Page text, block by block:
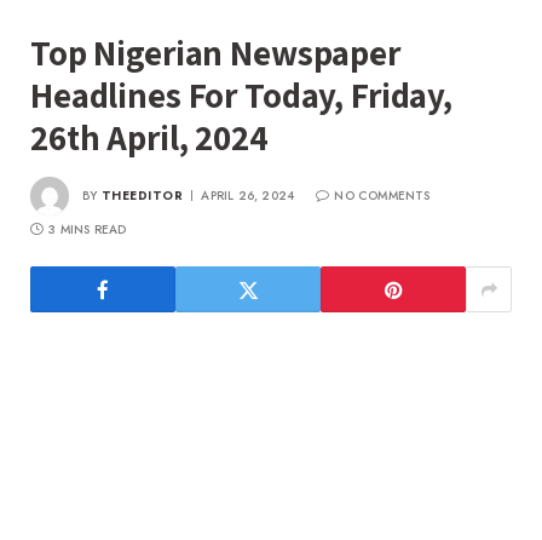
Top Nigerian Newspaper
Headlines For Today, Friday,
26th April, 2024
BY THEEDITOR APRIL 26, 2024
NO COMMENTS
3 MINS READ